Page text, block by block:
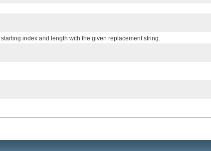
index and length with the given replacement string.